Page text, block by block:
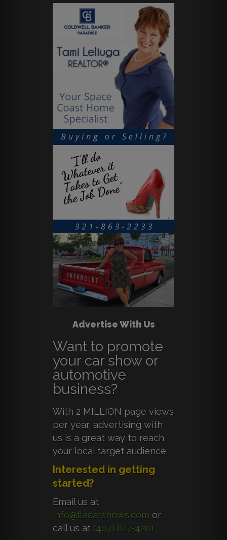
Advertise With Us
Want to promote
your car show or
automotive
business?
With 2 MILLION page views
per year, advertising with
us is a great way to reach
your local target audience.
Interested in getting
started?
Email us at
info@flacarshows.com or
call us at (407) 617-4201